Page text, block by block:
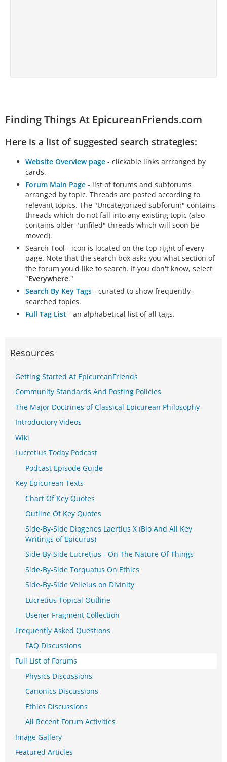
Finding Things At EpicureanFriends.com
Here is a list of suggested search strategies:
Website Overview page - clickable links arrranged by
cards.
Forum Main Page - list of forums and subforums
arranged by topic. Threads are posted according to
relevant topics. The "Uncategorized subforum" contains
threads which do not fall into any existing topic (also
contains older "unfiled" threads which will soon be
moved).
Search Tool - icon is located on the top right of every
page. Note that the search box asks you what section of
the forum you'd like to search. If you don't know, select
"Everywhere."
Search By Key Tags - curated to show frequently-
searched topics.
Full Tag List - an alphabetical list of all tags.
Resources
Getting Started At EpicureanFriends
Community Standards And Posting Policies
The Major Doctrines of Classical Epicurean Philosophy
Introductory Videos
Wiki
Lucretius Today Podcast
Podcast Episode Guide
Key Epicurean Texts
Chart Of Key Quotes
Outline Of Key Quotes
Side-By-Side Diogenes Laertius X (Bio And All Key
Writings of Epicurus)
Side-By-Side Lucretius - On The Nature Of Things
Side-By-Side Torquatus On Ethics
Side-By-Side Velleius on Divinity
Lucretius Topical Outline
Usener Fragment Collection
Frequently Asked Questions
FAQ Discussions
Full List of Forums
Physics Discussions
Canonics Discussions
Ethics Discussions
All Recent Forum Activities
Image Gallery
Featured Articles